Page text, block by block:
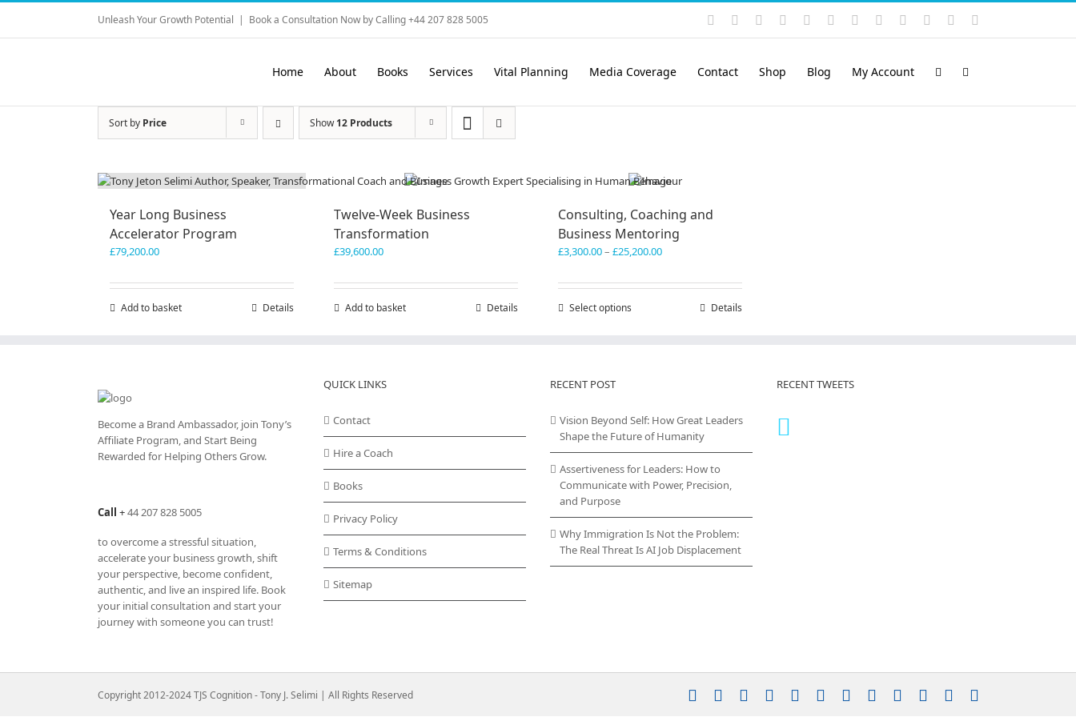
Skip
content
Unleash Your Growth Potential | Book a Consultation Now by Calling +44 207 828 5005 Instagram
YouTubeFacebook LinkedIn
Rss VimeoSkype PayPalSoundCloud
Email
Home About Books Services Vital Planning Media Coverage Contact Shop Blog My Account
Sort by Price Show12 Products
Year Long Business
Accelerator Program
£79,200.00
Add to basket Details
Twelve-Week Business
Transformation
£39,600.00
Add to basket Details
Consulting, Coaching and
Business Mentoring
£3,300.00– £25,200.00Price
£3,300.00
£25,200.00
Select options
may
be
chosen
on
the
page
Details
Become a Brand Ambassador, join Tony’s
Affiliate Program, and Start Being
Rewarded for Helping Others Grow.
Call +44 207 828 5005
to overcome a stressful situation,
accelerate your business growth, shift
your perspective, become confident,
authentic, and live an inspired life. Book
your initial consultation and start your
journey with someone you can trust!
QUICK LINKS
Contact
Hire a Coach
Books
Privacy Policy
Terms & Conditions
Sitemap
RECENT POST
Vision Beyond Self: How Great Leaders
Shape the Future of Humanity
Assertiveness for Leaders: How to
Communicate with Power, Precision,
and Purpose
Why Immigration Is Not the Problem:
The Real Threat Is AI Job Displacement
RECENT TWEETS
Copyright 2012-2024 TJS Cognition - Tony J. Selimi | All Rights Reserved Instagram
YouTubeFacebookLinkedIn
Rss VimeoSkypePayPalSoundCloud
Email